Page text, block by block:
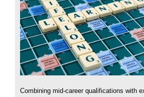
Combining mid-career qualifications with